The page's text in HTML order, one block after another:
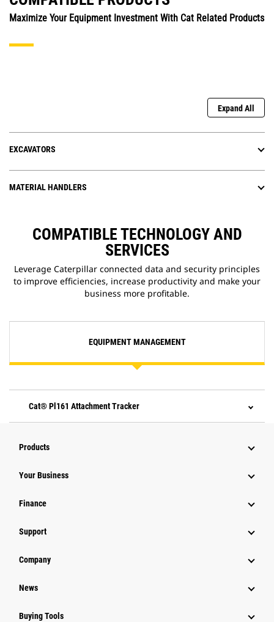
Maximize Your Equipment Investment With Cat Related Products
Expand All
EXCAVATORS
MATERIAL HANDLERS
COMPATIBLE TECHNOLOGY AND
SERVICES
Leverage Caterpillar connected data and security principles
to improve efficiencies, increase productivity and make your
business more profitable.
EQUIPMENT MANAGEMENT
Cat® Pl161 Attachment Tracker
Products
Your Business
Finance
Support
Company
News
Buying Tools